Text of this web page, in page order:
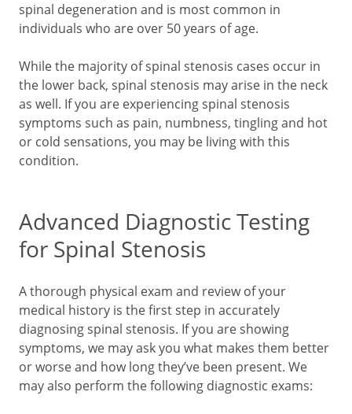
spinal degeneration and is most common in
individuals who are over 50 years of age.
While the majority of spinal stenosis cases occur in
the lower back, spinal stenosis may arise in the neck
as well. If you are experiencing spinal stenosis
symptoms such as pain, numbness, tingling and hot
or cold sensations, you may be living with this
condition.
Advanced Diagnostic Testing
for Spinal Stenosis
A thorough physical exam and review of your
medical history is the first step in accurately
diagnosing spinal stenosis. If you are showing
symptoms, we may ask you what makes them better
or worse and how long they’ve been present. We
may also perform the following diagnostic exams: